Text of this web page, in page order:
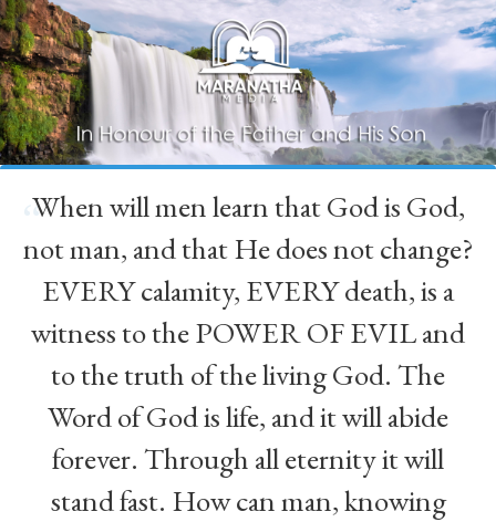
“
When will men learn that God is God,
not man, and that He does not change?
EVERY calamity, EVERY death, is a
witness to the POWER OF EVIL and
to the truth of the living God. The
Word of God is life, and it will abide
forever. Through all eternity it will
stand fast. How can man, knowing